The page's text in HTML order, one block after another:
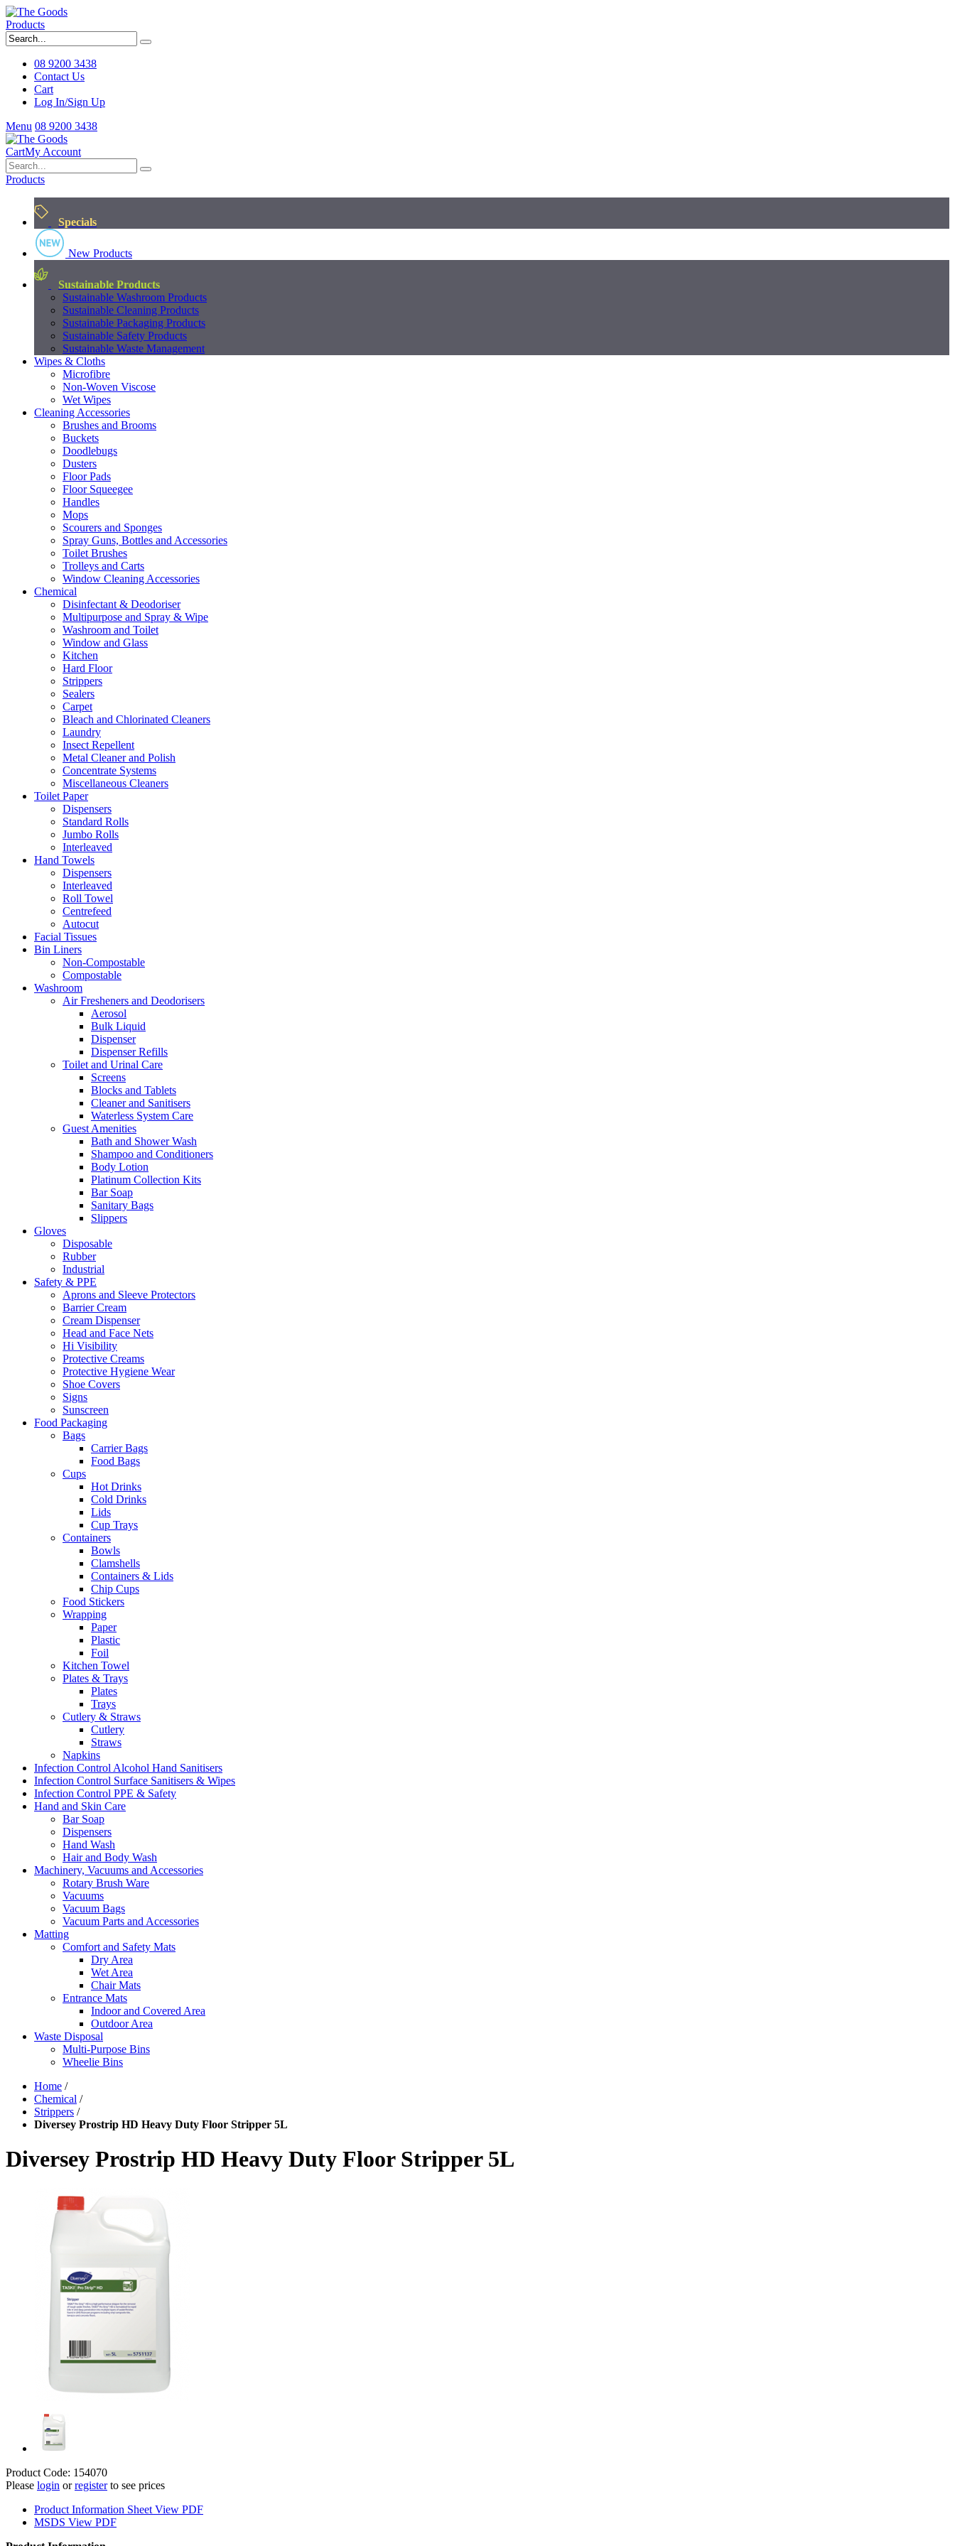
Products
08 9200 3438
Contact Us
Cart
Log In/Sign Up
Menu 08 9200 3438
CartMy Account
Products
Specials
New Products
Sustainable Products
Sustainable Washroom Products
Sustainable Cleaning Products
Sustainable Packaging Products
Sustainable Safety Products
Sustainable Waste Management
Wipes & Cloths
Microfibre
Non-Woven Viscose
Wet Wipes
Cleaning Accessories
Brushes and Brooms
Buckets
Doodlebugs
Dusters
Floor Pads
Floor Squeegee
Handles
Mops
Scourers and Sponges
Spray Guns, Bottles and Accessories
Toilet Brushes
Trolleys and Carts
Window Cleaning Accessories
Chemical
Disinfectant & Deodoriser
Multipurpose and Spray & Wipe
Washroom and Toilet
Window and Glass
Kitchen
Hard Floor
Strippers
Sealers
Carpet
Bleach and Chlorinated Cleaners
Laundry
Insect Repellent
Metal Cleaner and Polish
Concentrate Systems
Miscellaneous Cleaners
Toilet Paper
Dispensers
Standard Rolls
Jumbo Rolls
Interleaved
Hand Towels
Dispensers
Interleaved
Roll Towel
Centrefeed
Autocut
Facial Tissues
Bin Liners
Non-Compostable
Compostable
Washroom
Air Fresheners and Deodorisers
Aerosol
Bulk Liquid
Dispenser
Dispenser Refills
Toilet and Urinal Care
Screens
Blocks and Tablets
Cleaner and Sanitisers
Waterless System Care
Guest Amenities
Bath and Shower Wash
Shampoo and Conditioners
Body Lotion
Platinum Collection Kits
Bar Soap
Sanitary Bags
Slippers
Gloves
Disposable
Rubber
Industrial
Safety & PPE
Aprons and Sleeve Protectors
Barrier Cream
Cream Dispenser
Head and Face Nets
Hi Visibility
Protective Creams
Protective Hygiene Wear
Shoe Covers
Signs
Sunscreen
Food Packaging
Bags
Carrier Bags
Food Bags
Cups
Hot Drinks
Cold Drinks
Lids
Cup Trays
Containers
Bowls
Clamshells
Containers & Lids
Chip Cups
Food Stickers
Wrapping
Paper
Plastic
Foil
Kitchen Towel
Plates & Trays
Plates
Trays
Cutlery & Straws
Cutlery
Straws
Napkins
Infection Control Alcohol Hand Sanitisers
Infection Control Surface Sanitisers & Wipes
Infection Control PPE & Safety
Hand and Skin Care
Bar Soap
Dispensers
Hand Wash
Hair and Body Wash
Machinery, Vacuums and Accessories
Rotary Brush Ware
Vacuums
Vacuum Bags
Vacuum Parts and Accessories
Matting
Comfort and Safety Mats
Dry Area
Wet Area
Chair Mats
Entrance Mats
Indoor and Covered Area
Outdoor Area
Waste Disposal
Multi-Purpose Bins
Wheelie Bins
Home /
Chemical /
Strippers /
Diversey Prostrip HD Heavy Duty Floor Stripper 5L
Diversey Prostrip HD Heavy Duty Floor Stripper 5L
Product Code: 154070
Please login orregisterto see prices
Product Information Sheet View PDF
MSDS View PDF